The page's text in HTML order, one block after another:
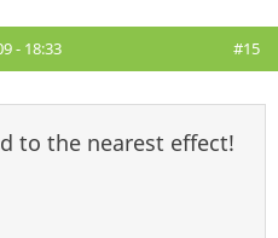
- 18:33 #15
to the nearest effect!